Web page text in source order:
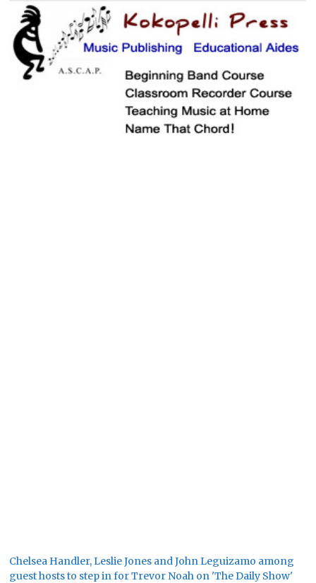
Chelsea Handler, Leslie Jones and John Leguizamo among
guest hosts to step in for Trevor Noah on 'The Daily Show'